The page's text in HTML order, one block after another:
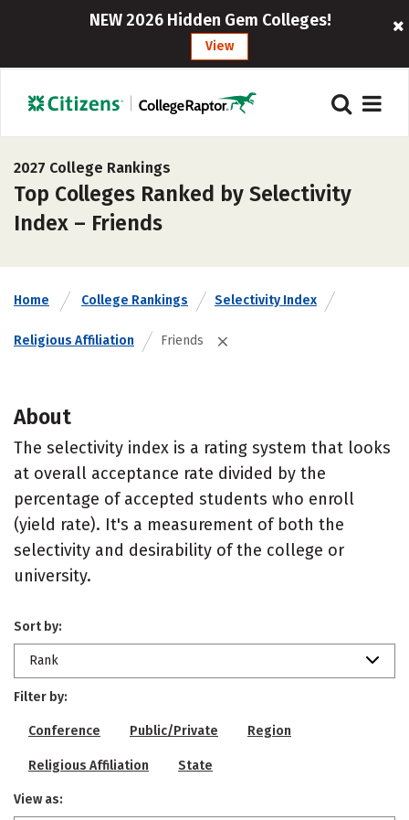
NEW 2026 Hidden Gem Colleges!
View
2027 College Rankings
Top Colleges Ranked by Selectivity
Index – Friends
Home College Rankings Selectivity Index
Religious Affiliation Friends
About
The selectivity index is a rating system that looks
at overall acceptance rate divided by the
percentage of accepted students who enroll
(yield rate). It's a measurement of both the
selectivity and desirability of the college or
university.
Sort by:
Rank
Filter by:
Conference Public/Private Region
Religious Affiliation State
View as: